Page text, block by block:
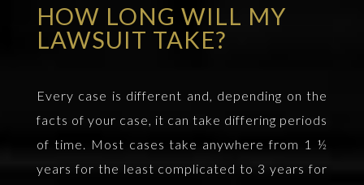
HOW LONG WILL MY
LAWSUIT TAKE?
Every case is different and, depending on the
facts of your case, it can take differing periods
of time. Most cases take anywhere from 1 ½
years for the least complicated to 3 years for